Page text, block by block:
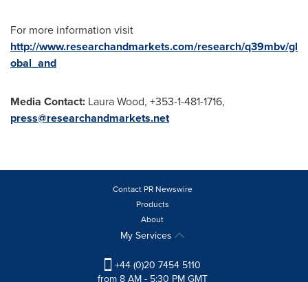
For more information visit
http://www.researchandmarkets.com/research/q39mbv/gl
obal_and
Media Contact: Laura Wood, +353-1-481-1716,
press@researchandmarkets.net
Contact PR Newswire
Products
About
My Services
+44 (0)20 7454 5110
from 8 AM - 5:30 PM GMT